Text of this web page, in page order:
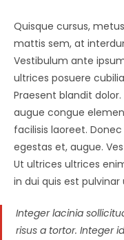
Quisque cursus,
mattis sem, at
Vestibulum ante
ultrices posuere
Praesent blandit
augue congue
facilisis laoreet.
egestas et, augue.
Ut ultrices ultrices
in dui quis est pulvinar
Integer lacinia
risus a tortor. Integer